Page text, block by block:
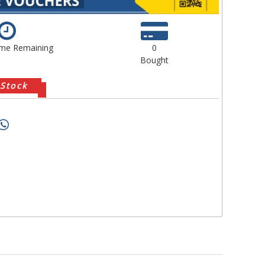
Remaining
0
Bought